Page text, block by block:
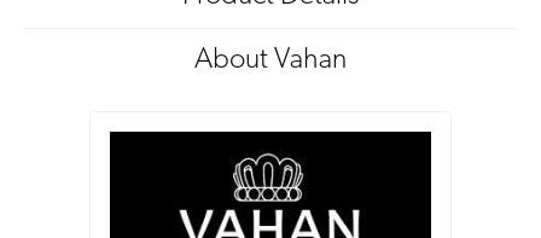
About Vahan